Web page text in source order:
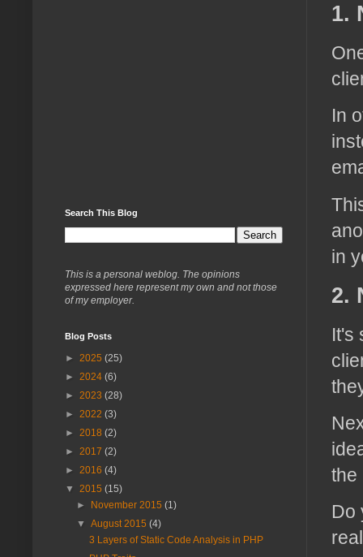
1.
In
in
2.
It's
the
Do
Search This Blog
This is a personal weblog. The opinions
expressed here represent my own and not those
of my employer.
Blog Posts
► 2025 (25)
► 2024 (6)
► 2023 (28)
► 2022 (3)
► 2018 (2)
► 2017 (2)
► 2016 (4)
▼ 2015 (15)
►
November 2015(1)
▼August 2015(4)
3 Layers of Static Code Analysis in PHP